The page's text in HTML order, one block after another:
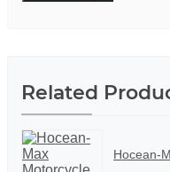
Related
Hocean-